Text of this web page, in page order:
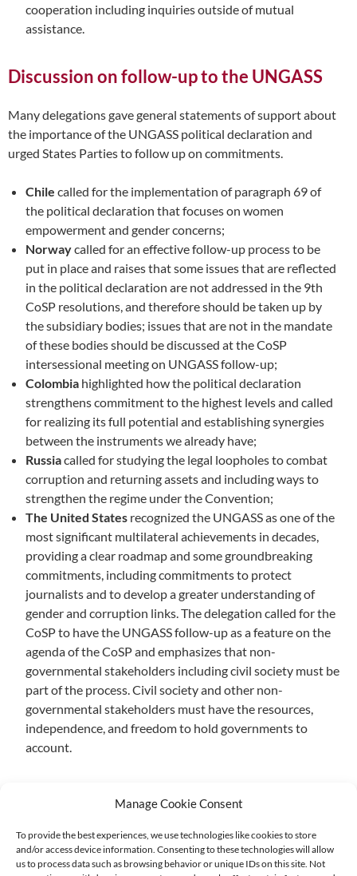
Manage Cookie Consent
To provide the best experiences, we use technologies like cookies to store
and/or access device information. Consenting to these technologies will allow
us to process data such as browsing behavior or unique IDs on this site. Not
cooperation including inquiries outside of mutual
assistance.
Discussion on follow-up to the UNGASS
Many delegations gave general statements of support about
the importance of the UNGASS political declaration and
urged States Parties to follow up on commitments.
Chilecalled for the implementation of paragraph 69 of
the political declaration that focuses on women
empowerment and gender concerns;
Norwaycalled for an effective follow-up process to be
put in place and raises that some issues that are reflected
in the political declaration are not addressed in the 9th
CoSP resolutions, and therefore should be taken up by
the subsidiary bodies; issues that are not in the mandate
of these bodies should be discussed at the CoSP
intersessional meeting on UNGASS follow-up;
Colombia highlighted how the political declaration
strengthens commitment to the highest levels and called
for realizing its full potential and establishing synergies
between the instruments we already have;
Russiacalled for studying the legal loopholes to combat
corruption and returning assets and including ways to
strengthen the regime under the Convention;
The United States recognized the UNGASS as one of the
most significant multilateral achievements in decades,
providing a clear roadmap and some groundbreaking
commitments, including commitments to protect
journalists and to develop a greater understanding of
gender and corruption links. The delegation called for the
CoSP to have the UNGASS follow-up as a feature on the
agenda of the CoSP and emphasizes that non-
governmental stakeholders including civil society must be
part of the process. Civil society and other non-
governmental stakeholders must have the resources,
independence, and freedom to hold governments to
account.
Supported by: